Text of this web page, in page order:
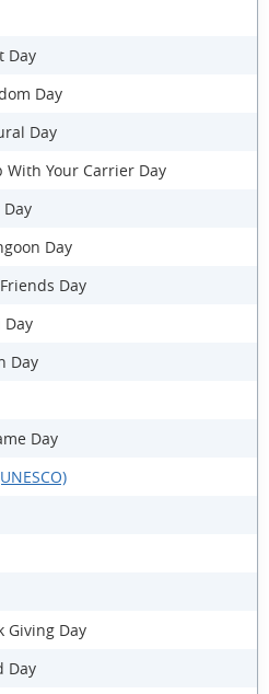
Day
Day
Day
With Your Carrier Day
Day
Day
Day
Day
Giving Day
Day